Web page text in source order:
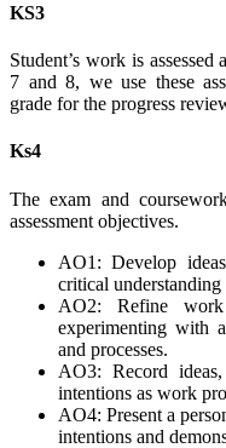
KS3
Student’s work is
7 and 8, we use these
grade for the progress
Ks4
The exam and
assessment objectives.
AO1: Develop
critical understanding
AO2: Refine
experimenting with
and processes.
AO3: Record
intentions as work
AO4: Present a
intentions and